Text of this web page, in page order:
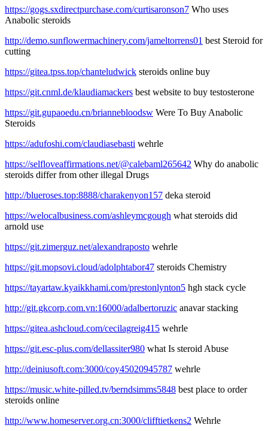
https://gogs.sxdirectpurchase.com/curtisaronson7 Who uses
Anabolic steroids
http://demo.sunflowermachinery.com/jameltorrens01 best Steroid for
cutting
https://gitea.tpss.top/chanteludwick steroids online buy
https://git.cnml.de/klaudiamackers best website to buy testosterone
https://git.gupaoedu.cn/briannebloodsw Were To Buy Anabolic
Steroids
https://adufoshi.com/claudiasebasti wehrle
https://selfloveaffirmations.net/@calebaml265642 Why do anabolic
steroids differ from other illegal Drugs
http://blueroses.top:8888/charakenyon157 deka steroid
https://welocalbusiness.com/ashleymcgough what steroids did
arnold use
https://git.zimerguz.net/alexandraposto wehrle
https://git.mopsovi.cloud/adolphtabor47 steroids Chemistry
https://tayartaw.kyaikkhami.com/prestonlynton5 hgh stack cycle
http://git.gkcorp.com.vn:16000/adalbertoruzic anavar stacking
https://gitea.ashcloud.com/cecilagreig415 wehrle
https://git.esc-plus.com/dellassiter980 what Is steroid Abuse
http://deiniusoft.com:3000/coy45020945787 wehrle
https://music.white-pilled.tv/berndsimms5848 best place to order
steroids online
http://www.homeserver.org.cn:3000/clifftietkens2 Wehrle